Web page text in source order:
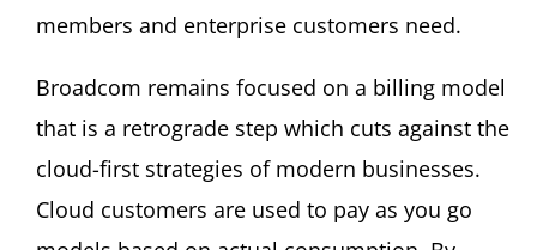
members and enterprise customers need.
Broadcom remains focused on a billing model
that is a retrograde step which cuts against the
cloud-first strategies of modern businesses.
Cloud customers are used to pay as you go